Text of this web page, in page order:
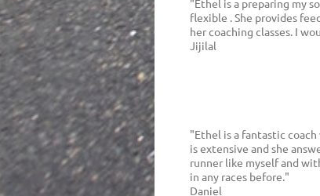
"Ethel is a preparing my
flexible . She provides
her coaching classes. I
Jijilal
"Ethel is a fantastic
is extensive and she
runner like myself and
in any races before."
Daniel